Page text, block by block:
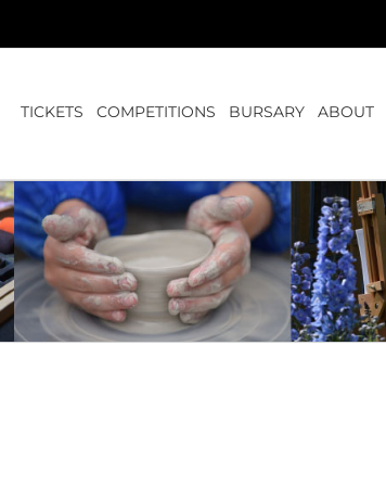
TICKETS COMPETITIONS BURSARY ABOUT